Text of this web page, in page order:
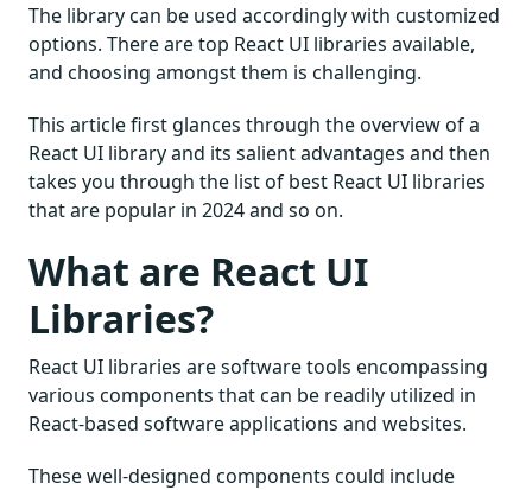
The library can be used accordingly with customized
options. There are top React UI libraries available,
and choosing amongst them is challenging.
This article first glances through the overview of a
React UI library and its salient advantages and then
takes you through the list of best React UI libraries
that are popular in 2024 and so on.
What are React UI
Libraries?
React UI libraries are software tools encompassing
various components that can be readily utilized in
React-based software applications and websites.
These well-designed components could include